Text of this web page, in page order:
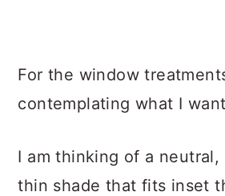
For the window
contemplating what I
I am thinking of a
thin shade that fits inset